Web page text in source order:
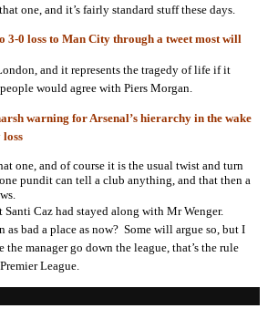
one, and it’s fairly standard stuff these days.
3-0 loss to Man City through a tweet most will
and it represents the tragedy of life if it
would agree with Piers Morgan.
warning for Arsenal’s hierarchy in the wake
one, and of course it is the usual twist and turn
pundit can tell a club anything, and that then a
Caz had stayed along with Mr Wenger.
as bad a place as now? Some will argue so, but I
manager go down the league, that’s the rule
League.